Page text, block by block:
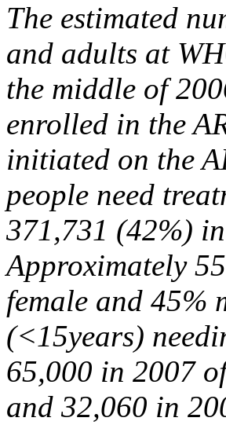
The estimated
and adults at
the middle of
enrolled in the
initiated on the
people need
371,731 (42%)
Approximately
female and 45%
(<15years)
65,000 in 2007
and 32,060 in